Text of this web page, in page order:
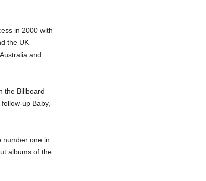
in 2000 with
the UK
and
the Billboard
up Baby,
number one in
albums of the